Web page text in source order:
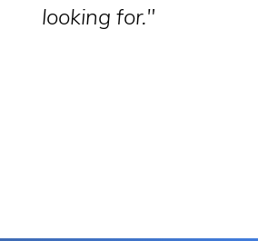
looking for."